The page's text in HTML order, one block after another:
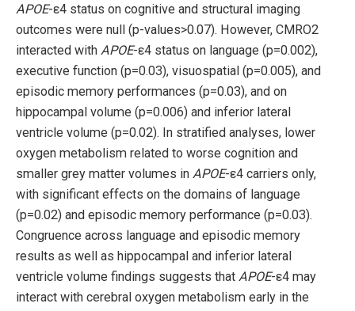
APOE-ε4 status on cognitive and structural imaging
outcomes were null (p-values>0.07). However, CMRO2
interacted with APOE-ε4 status on language (p=0.002),
executive function (p=0.03), visuospatial (p=0.005), and
episodic memory performances (p=0.03), and on
hippocampal volume (p=0.006) and inferior lateral
ventricle volume (p=0.02). In stratified analyses, lower
oxygen metabolism related to worse cognition and
smaller grey matter volumes in APOE-ε4 carriers only,
with significant effects on the domains of language
(p=0.02) and episodic memory performance (p=0.03).
Congruence across language and episodic memory
results as well as hippocampal and inferior lateral
ventricle volume findings suggests that APOE-ε4 may
interact with cerebral oxygen metabolism early in the